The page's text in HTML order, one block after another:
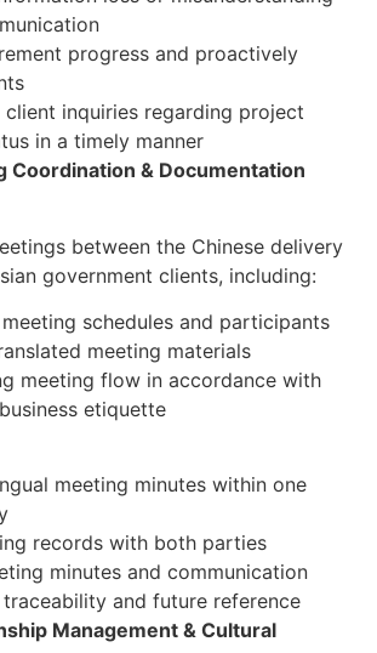
progress and proactively
client inquiries regarding project
in a timely manner
Coordination & Documentation
between the Chinese delivery
government clients, including:
schedules and participants
meeting materials
meeting flow in accordance with
etiquette
meeting minutes within one
records with both parties
minutes and communication
and future reference
Management & Cultural